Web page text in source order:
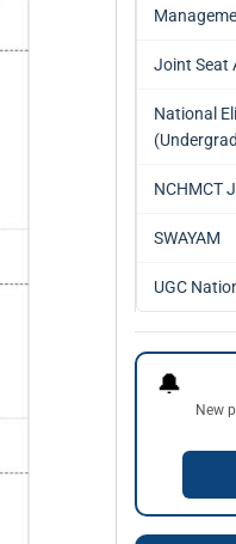
Joint Seat
National
NCHMCT
SWAYAM
UGC
🔔
New